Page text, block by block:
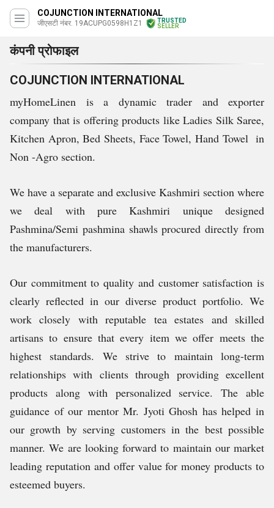
COJUNCTION INTERNATIONAL
जीएसटी नंबर. 19ACUPG0598H1Z1
TRUSTED
SELLER
कंपनी प्रोफाइल
COJUNCTION INTERNATIONAL
myHomeLinen is a dynamic trader and exporter
company that is offering products like Ladies Silk Saree,
Kitchen Apron, Bed Sheets, Face Towel, Hand Towel in
Non -Agro section.
We have a separate and exclusive Kashmiri section where
we deal with pure Kashmiri unique designed
Pashmina/Semi pashmina shawls procured directly from
the manufacturers.
Our commitment to quality and customer satisfaction is
clearly reflected in our diverse product portfolio. We
work closely with reputable tea estates and skilled
artisans to ensure that every item we offer meets the
highest standards. We strive to maintain long-term
relationships with clients through providing excellent
products along with personalized service. The able
guidance of our mentor Mr. Jyoti Ghosh has helped in
our growth by serving customers in the best possible
manner. We are looking forward to maintain our market
leading reputation and offer value for money products to
esteemed buyers.